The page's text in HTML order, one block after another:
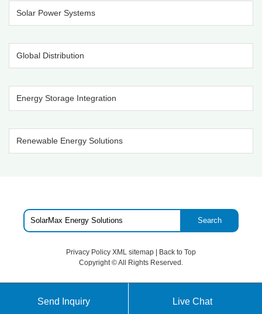
Solar Power Systems
Global Distribution
Energy Storage Integration
Renewable Energy Solutions
Search
Privacy Policy XML sitemap | Back to Top
Copyright ©All Rights Reserved.
Send Inquiry Live Chat